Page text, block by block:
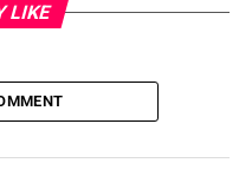
the replies to creators’
LIKE